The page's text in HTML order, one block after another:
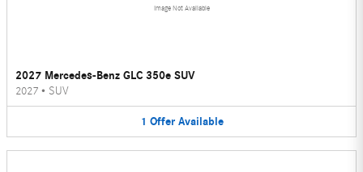
Image Not Available
2027 Mercedes-Benz GLC 350e SUV
2027 • SUV
1 Offer Available